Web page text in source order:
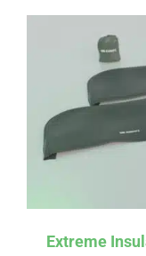
Extreme